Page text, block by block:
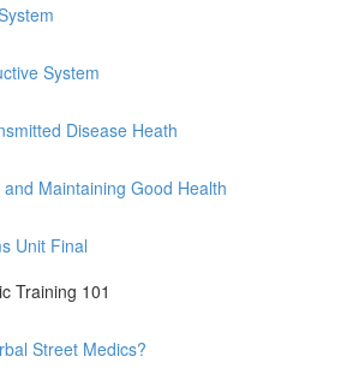
System
Disease Heath
Maintaining Good Health
Unit Final
Training 101
Street Medics?